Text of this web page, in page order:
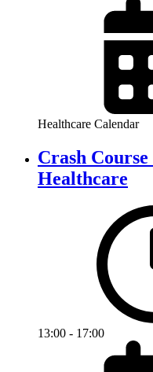
Healthcare Calendar
Crash
Healthcare
13:00 - 17:00